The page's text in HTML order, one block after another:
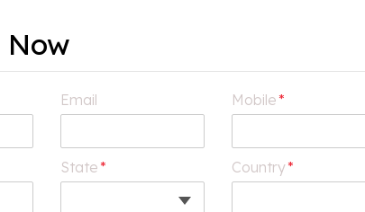
Now
Email Mobile*
State* Country*